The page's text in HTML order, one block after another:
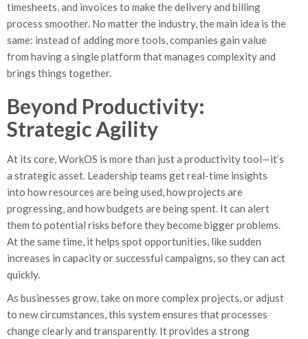
timesheets, and invoices to make the delivery and billing
process smoother. No matter the industry, the main idea is the
same: instead of adding more tools, companies gain value
from having a single platform that manages complexity and
brings things together.
Beyond Productivity:
Strategic Agility
At its core, WorkOS is more than just a productivity tool—it’s
a strategic asset. Leadership teams get real-time insights
into how resources are being used, how projects are
progressing, and how budgets are being spent. It can alert
them to potential risks before they become bigger problems.
At the same time, it helps spot opportunities, like sudden
increases in capacity or successful campaigns, so they can act
quickly.
As businesses grow, take on more complex projects, or adjust
to new circumstances, this system ensures that processes
change clearly and transparently. It provides a strong